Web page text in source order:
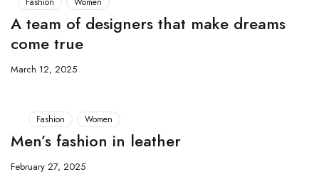
A team of designers that make dreams
come true
March 12, 2025
Fashion Women
Men’s fashion in leather
February 27, 2025